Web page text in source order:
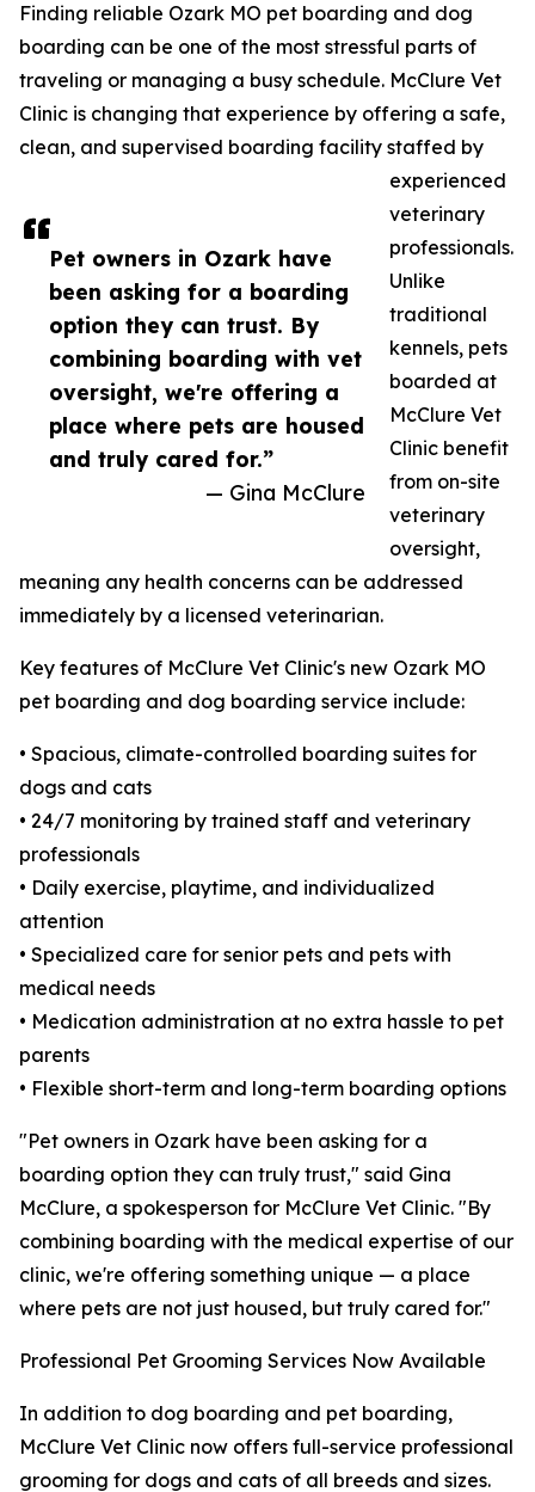
Pet owners in Ozark have
been asking for a boarding
option they can trust. By
combining boarding with vet
oversight, we're offering a
place where pets are housed
and truly cared for.”
— Gina McClure
Finding reliable Ozark MO pet boarding and dog
boarding can be one of the most stressful parts of
traveling or managing a busy schedule. McClure Vet
Clinic is changing that experience by offering a safe,
clean, and supervised boarding facility staffed by
experienced
veterinary
professionals.
Unlike
traditional
kennels, pets
boarded at
McClure Vet
Clinic benefit
from on-site
veterinary
oversight,
meaning any health concerns can be addressed
immediately by a licensed veterinarian.
Key features of McClure Vet Clinic's new Ozark MO
pet boarding and dog boarding service include:
• Spacious, climate-controlled boarding suites for
dogs and cats
• 24/7 monitoring by trained staff and veterinary
professionals
• Daily exercise, playtime, and individualized
attention
• Specialized care for senior pets and pets with
medical needs
• Medication administration at no extra hassle to pet
parents
• Flexible short-term and long-term boarding options
"Pet owners in Ozark have been asking for a
boarding option they can truly trust," said Gina
McClure, a spokesperson for McClure Vet Clinic. "By
combining boarding with the medical expertise of our
clinic, we're offering something unique — a place
where pets are not just housed, but truly cared for."
Professional Pet Grooming Services Now Available
In addition to dog boarding and pet boarding,
McClure Vet Clinic now offers full-service professional
grooming for dogs and cats of all breeds and sizes.